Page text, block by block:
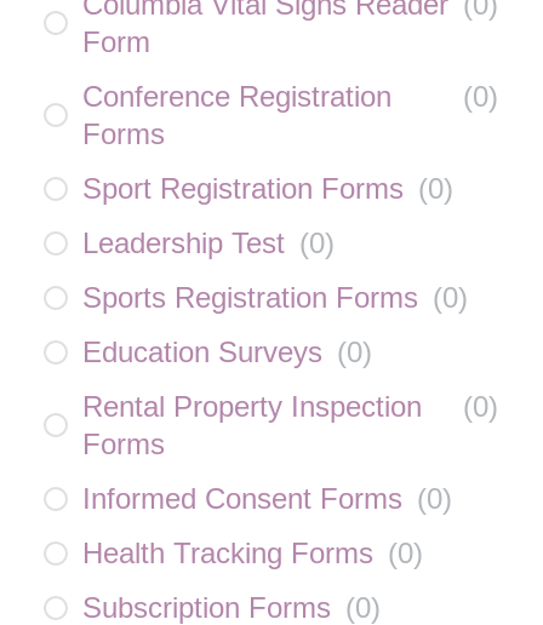
Form
Conference Registration
Forms
(0)
Sport Registration Forms (0)
Leadership Test (0)
Sports Registration Forms (0)
Education Surveys (0)
Rental Property Inspection
Forms
(0)
Informed Consent Forms (0)
Health Tracking Forms (0)
Subscription Forms (0)